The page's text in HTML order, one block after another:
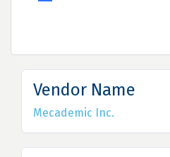
Vendor Name
Mecademic Inc.